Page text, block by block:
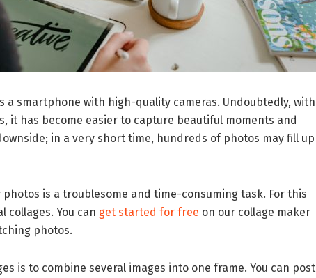
a smartphone with high-quality cameras. Undoubtedly, with
it has become easier to capture beautiful moments and
in a very short time, hundreds of photos may fill up
photos is a troublesome and time-consuming task. For this
collages. You can get started for free on our collage maker
photos.
is to combine several images into one frame. You can post